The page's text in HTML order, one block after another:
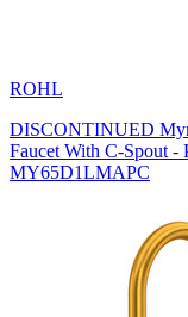
ROHL
DISCONTINUED
Faucet With C-Spout -
MY65D1LMAPC